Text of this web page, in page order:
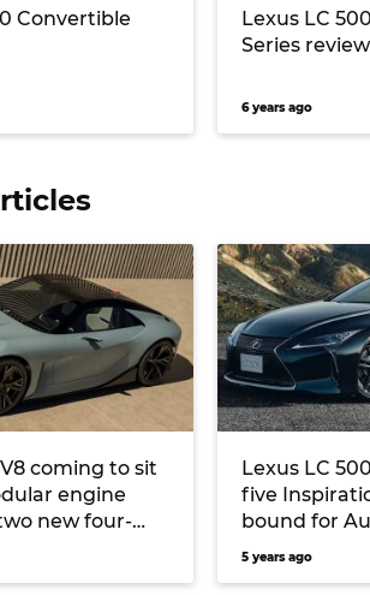
Convertible
Lexus LC
Series review
6 years ago
coming to sit
engine
new four-
Lexus LC
five
bound for
5 years ago